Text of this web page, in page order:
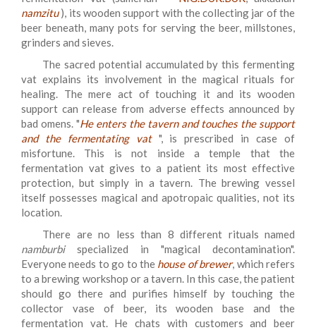
namzitu), its wooden support with the collecting jar of the
beer beneath, many pots for serving the beer, millstones,
grinders and sieves.
The sacred potential accumulated by this fermenting
vat explains its involvement in the magical rituals for
healing. The mere act of touching it and its wooden
support can release from adverse effects announced by
bad omens. "He enters the tavern and touches the support
and the fermentating vat", is prescribed in case of
misfortune. This is not inside a temple that the
fermentation vat gives to a patient its most effective
protection, but simply in a tavern. The brewing vessel
itself possesses magical and apotropaic qualities, not its
location.
There are no less than 8 different rituals named
namburbi specialized in "magical decontamination".
Everyone needs to go to the house of brewer, which refers
to a brewing workshop or a tavern. In this case, the patient
should go there and purifies himself by touching the
collector vase of beer, its wooden base and the
fermentation vat. He chats with customers and beer